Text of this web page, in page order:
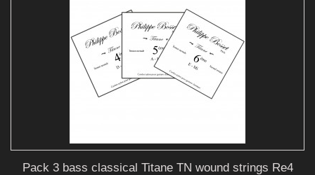
Pack 3 bass classical Titane TN wound strings Re4